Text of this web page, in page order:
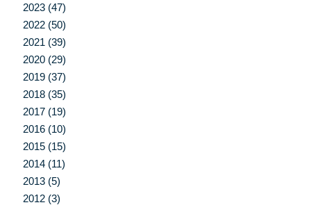
2023 (47)
2022 (50)
2021 (39)
2020 (29)
2019 (37)
2018 (35)
2017 (19)
2016 (10)
2015 (15)
2014 (11)
2013 (5)
2012 (3)